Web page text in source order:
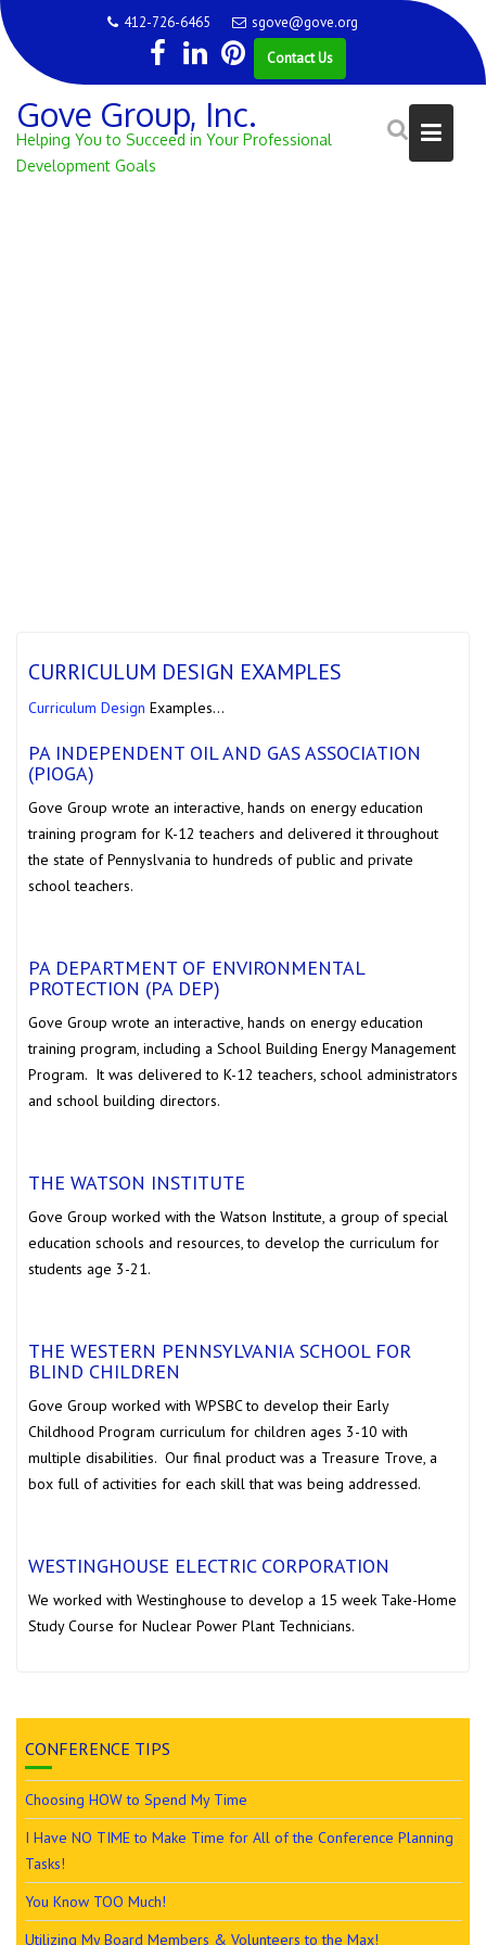
Skip
to
content
412-726-6465
sgove@gove.org
Contact Us
Gove Group, Inc.
Helping You to Succeed in Your Professional
Development Goals
CURRICULUM DESIGN EXAMPLES
Curriculum Design Examples…
PA INDEPENDENT OIL AND GAS ASSOCIATION
(PIOGA)
Gove Group wrote an interactive, hands on energy education
training program for K-12 teachers and delivered it throughout
the state of Pennyslvania to hundreds of public and private
school teachers.
PA DEPARTMENT OF ENVIRONMENTAL
PROTECTION (PA DEP)
Gove Group wrote an interactive, hands on energy education
training program, including a School Building Energy Management
Program. It was delivered to K-12 teachers, school administrators
and school building directors.
THE WATSON INSTITUTE
Gove Group worked with the Watson Institute, a group of special
education schools and resources, to develop the curriculum for
students age 3-21.
THE WESTERN PENNSYLVANIA SCHOOL FOR
BLIND CHILDREN
Gove Group worked with WPSBC to develop their Early
Childhood Program curriculum for children ages 3-10 with
multiple disabilities. Our final product was a Treasure Trove, a
box full of activities for each skill that was being addressed.
WESTINGHOUSE ELECTRIC CORPORATION
We worked with Westinghouse to develop a 15 week Take-Home
Study Course for Nuclear Power Plant Technicians.
CONFERENCE TIPS
Choosing HOW to Spend My Time
I Have NO TIME to Make Time for All of the Conference Planning
Tasks!
You Know TOO Much!
Utilizing My Board Members & Volunteers to the Max!